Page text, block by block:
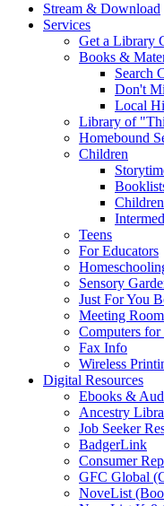
Stream & Download
Services
Get a Library
Books &
Search
Don't
Local
Library of
Homebound
Children
Teens
For Educators
Sensory
Just For You
Meeting Room
Computers
Fax Info
Wireless
Digital Resources
Ebooks &
Ancestry
Job Seeker
BadgerLink
Consumer
GFC Global
NoveList